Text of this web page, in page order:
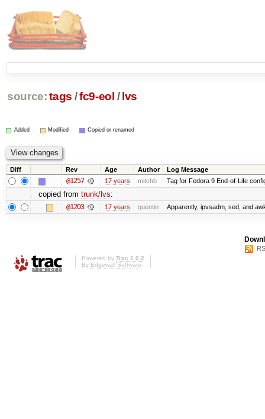
source: tags /fc9-eol / lvs
Added Modified Copied or renamed
Diff Rev Age Author Log Message
@1257 17 years mitchb Tag for Fedora 9 End-of-Life
copied from trunk/lvs:
@1203 17 years quentin Apparently, ipvsadm, sed, and
Powered by Trac 1.0.2
By Edgewall Software